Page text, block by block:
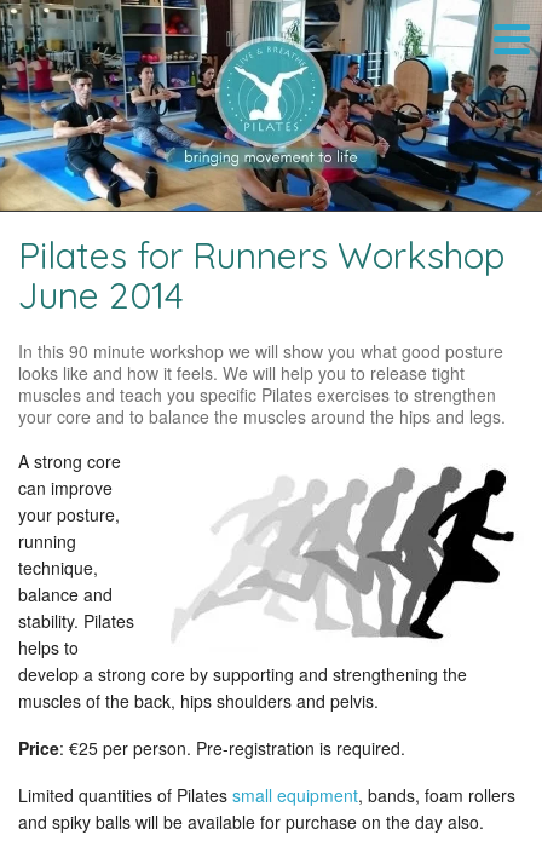
Pilates for Runners Workshop
June 2014
In this 90 minute workshop we will show you what good posture
looks like and how it feels. We will help you to release tight
muscles and teach you specific Pilates exercises to strengthen
your core and to balance the muscles around the hips and legs.
A strong core
can improve
your posture,
running
technique,
balance and
stability. Pilates
helps to
develop a strong core by supporting and strengthening the
muscles of the back, hips shoulders and pelvis.
Price: €25 per person. Pre-registration is required.
Limited quantities of Pilates small equipment, bands, foam rollers
and spiky balls will be available for purchase on the day also.